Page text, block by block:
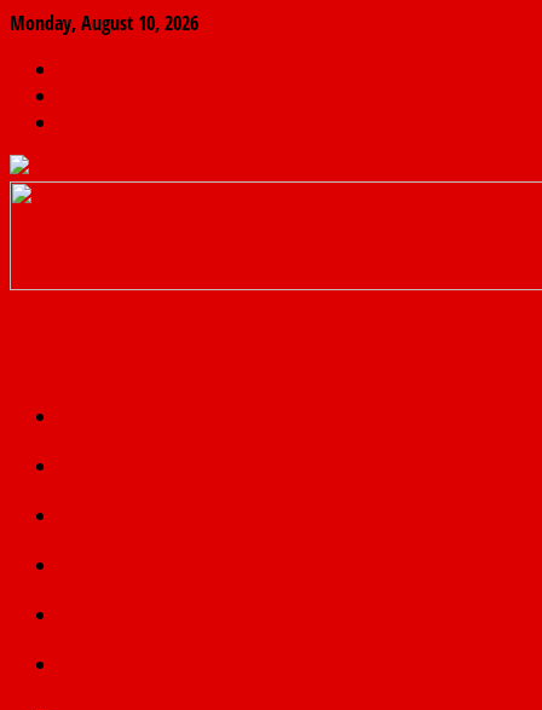
Monday, August 10, 2026
Finder
Real
truth